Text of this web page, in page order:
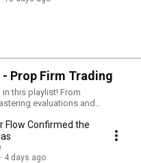
Prop Firm Trading
this playlist! From
evaluations and
funding.
Flow Confirmed the
4 days ago